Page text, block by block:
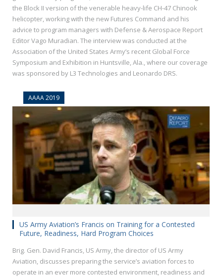
the Block II version of the venerable heavy-life CH-47 Chinook
helicopter, working with the new Futures Command and his
advice to program managers with Defense & Aerospace Report
Editor Vago Muradian. The interview was conducted at the
Association of the United States Army’s recent Global Force
Symposium and Exhibition in Huntsville, Ala., where our coverage
was sponsored by L3 Technologies and Leonardo DRS.
AAAA 2019
US Army Aviation’s Francis on Training for a Contested
Future, Readiness, Hard Program Choices
Brig. Gen. David Francis, US Army, the director of US Army
Aviation, discusses preparing the service’s aviation forces to
operate in an ever more contested environment, readiness and